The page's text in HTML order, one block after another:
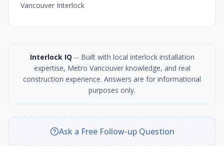
Vancouver Interlock
Interlock IQ -- Built with local interlock installation
expertise, Metro Vancouver knowledge, and real
construction experience. Answers are for informational
purposes only.
Ask a Free Follow-up Question